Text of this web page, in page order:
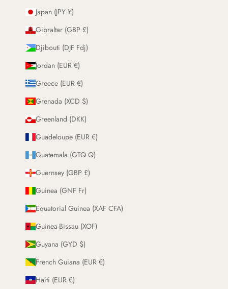
Japan (JPY ¥)
Gibraltar (GBP £)
Djibouti (DJF Fdj)
Jordan (EUR €)
Greece (EUR €)
Grenada (XCD $)
Greenland (DKK)
Guadeloupe (EUR €)
Guatemala (GTQ Q)
Guernsey (GBP £)
Guinea (GNF Fr)
Equatorial Guinea (XAF CFA)
Guinea-Bissau (XOF)
Guyana (GYD $)
French Guiana (EUR €)
Haiti (EUR €)